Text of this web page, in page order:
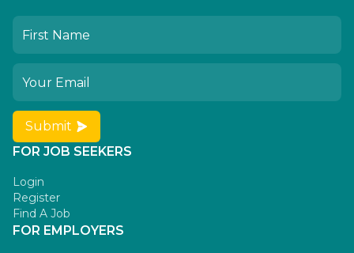
Submit
FOR JOB SEEKERS
Login
Register
Find A Job
FOR EMPLOYERS